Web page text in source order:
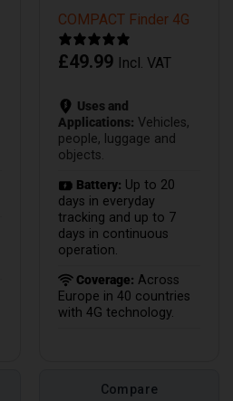
COMPACT Finder 4G
£49.99 Incl. VAT
Uses and
Applications: Vehicles,
people, luggage and
objects.
Battery: Up to 20
days in everyday
tracking and up to 7
days in continuous
operation.
Coverage: Across
Europe in 40 countries
with 4G technology.
Compare